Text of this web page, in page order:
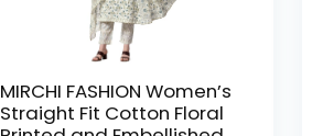
MIRCHI FASHION Women’s
Straight Fit Cotton Floral